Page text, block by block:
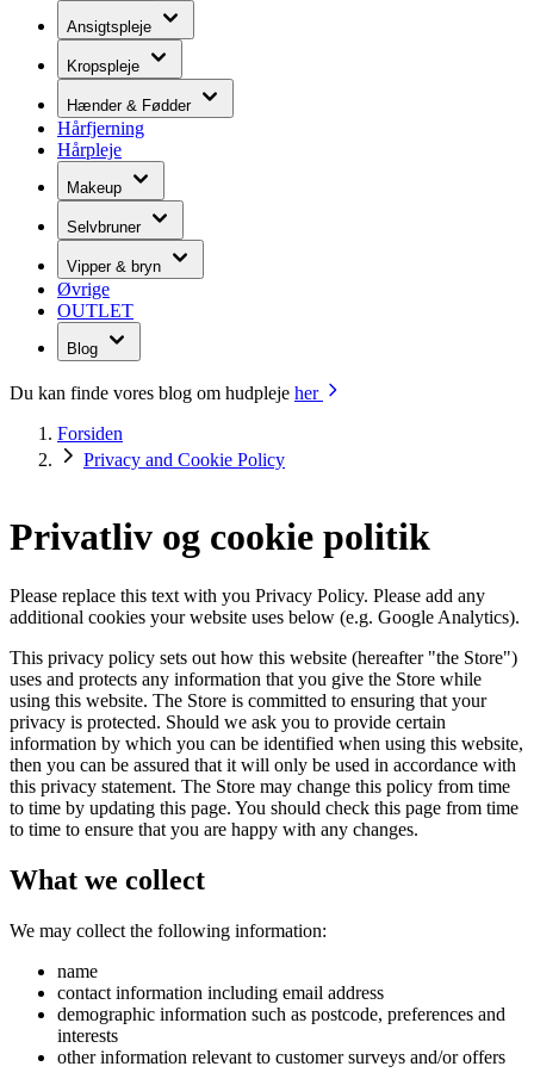
Ansigtspleje
Kropspleje
Hænder & Fødder
Hårfjerning
Hårpleje
Makeup
Selvbruner
Vipper & bryn
Øvrige
OUTLET
Blog
Du kan finde vores blog om hudpleje her
Forsiden
Privacy and Cookie Policy
Privatliv og cookie politik
Please replace this text with you Privacy Policy. Please add any
additional cookies your website uses below (e.g. Google Analytics).
This privacy policy sets out how this website (hereafter "the Store")
uses and protects any information that you give the Store while
using this website. The Store is committed to ensuring that your
privacy is protected. Should we ask you to provide certain
information by which you can be identified when using this website,
then you can be assured that it will only be used in accordance with
this privacy statement. The Store may change this policy from time
to time by updating this page. You should check this page from time
to time to ensure that you are happy with any changes.
What we collect
We may collect the following information:
name
contact information including email address
demographic information such as postcode, preferences and
interests
other information relevant to customer surveys and/or offers